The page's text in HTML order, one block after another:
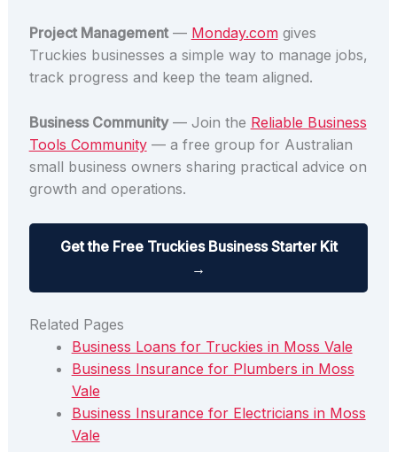
Project Management— Monday.comgives
Truckies businesses a simple way to manage jobs,
track progress and keep the team aligned.
Business Community— Join the Reliable Business
Tools Community— a free group for Australian
small business owners sharing practical advice on
growth and operations.
Get the Free Truckies Business Starter Kit
→
Related Pages
Business Loans for Truckies in Moss Vale
Business Insurance for Plumbers in Moss
Vale
Business Insurance for Electricians in Moss
Vale